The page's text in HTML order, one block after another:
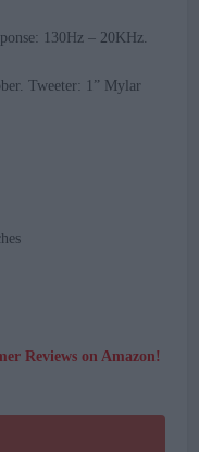
130Hz – 20KHz.
Tweeter: 1” Mylar
Reviews on Amazon!